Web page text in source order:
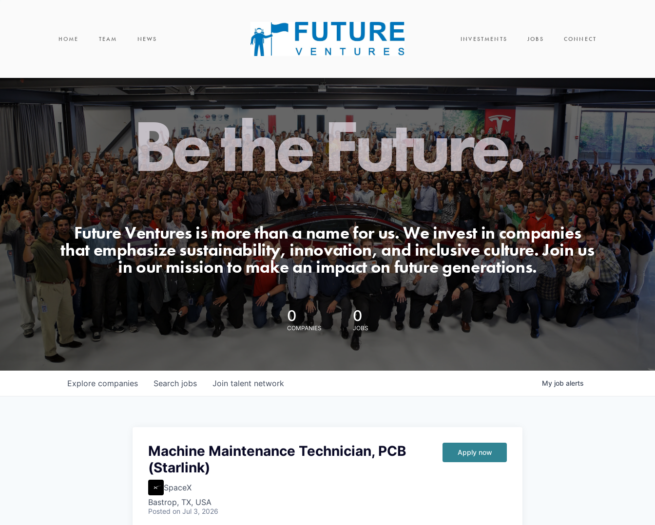
HOME TEAM NEWS INVESTMENTS JOBS CONNECT
Be the Future.
Future Ventures is more than a name for us. We invest in companies
that emphasize sustainability, innovation, and inclusive culture. Join us
in our mission to make an impact on future generations.
0
COMPANIES
0
JOBS
Search jobs
Explore companies Join talent network My job alerts
Machine Maintenance Technician, PCB
(Starlink)
SpaceX
Bastrop, TX, USA
Posted on Jul 3, 2026
Apply now